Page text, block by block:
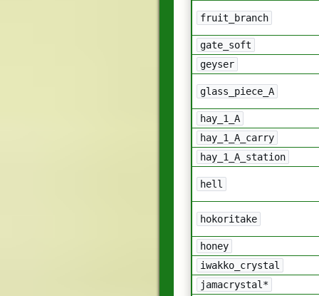
fruit_branch
gate_soft
geyser
glass_piece_A
hay_1_A
hay_1_A_carry
hay_1_A_station
hell
hokoritake
honey
iwakko_crystal
jamacrystal*